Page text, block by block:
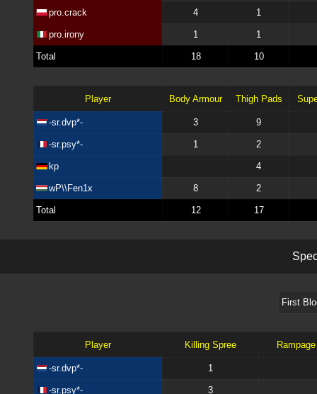
pro.crack 4 1
pro.irony 1 1
Total 18 10
Player Body Armour Thigh Pads
-sr.dvp*- 3 9
-sr.psy*- 1 2
kp 4
wP\\Fen1x 8 2
Total 12 17
Spe
First
Player Killing Spree Rampage
-sr.dvp*- 1
-sr.psy*- 3